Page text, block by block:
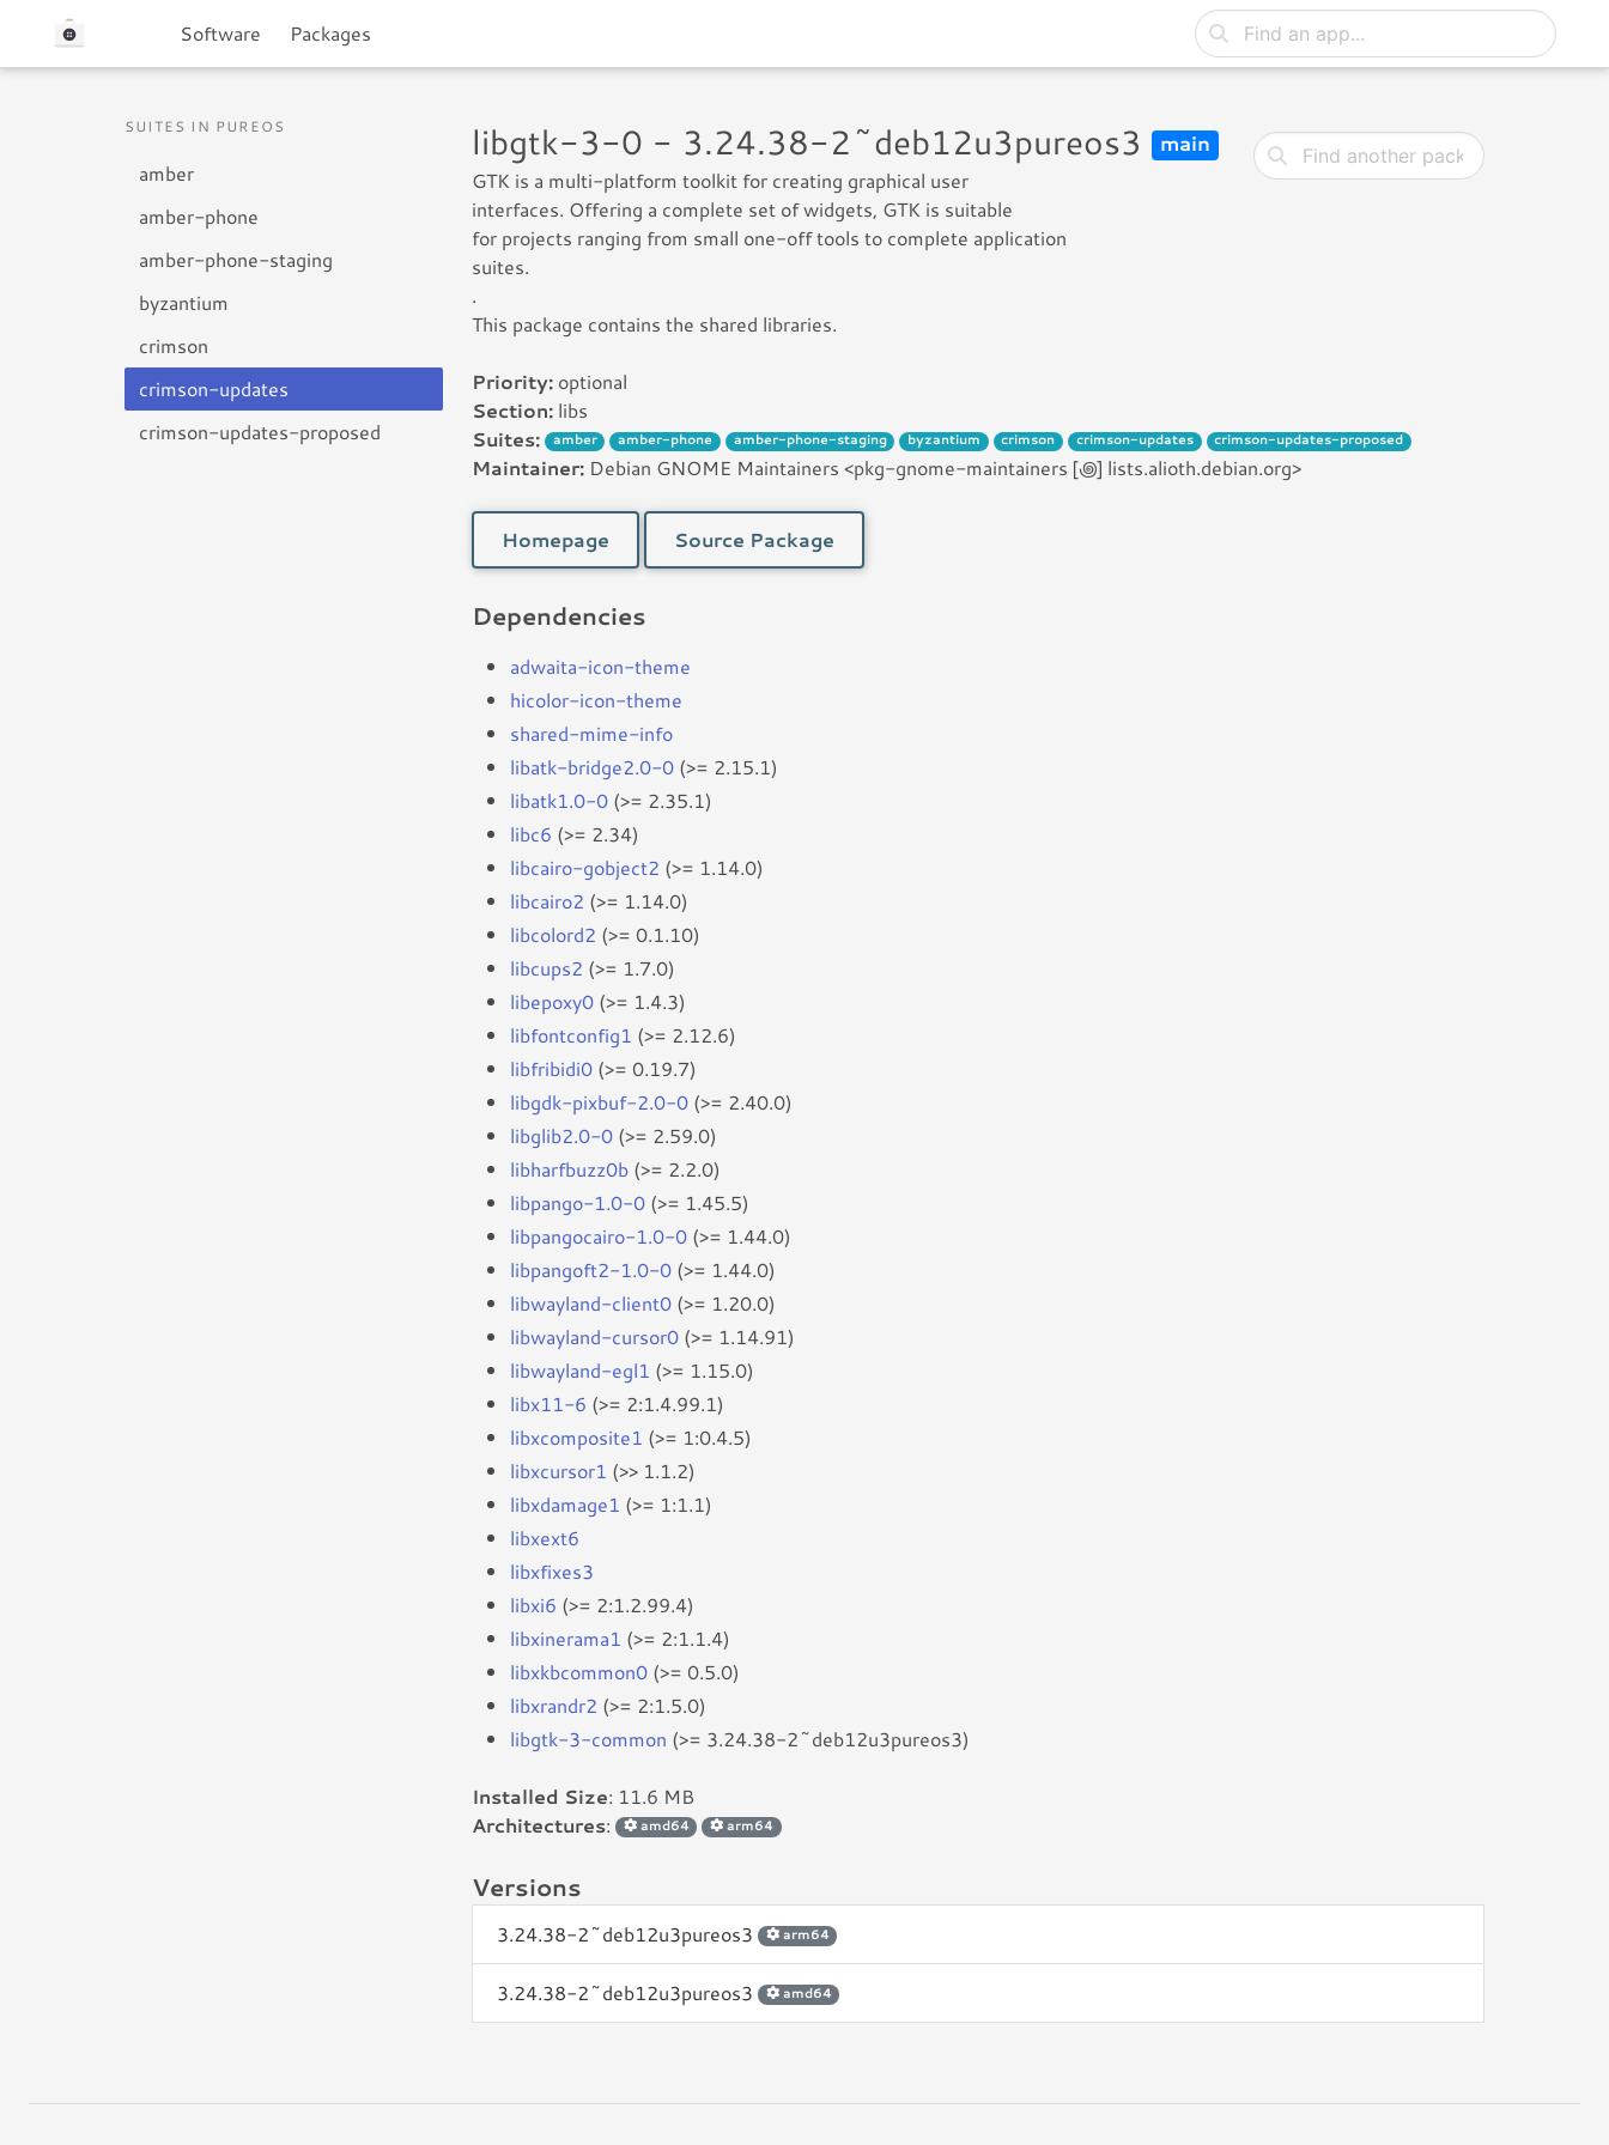
Software Packages
SUITES IN PUREOS
amber
amber-phone
amber-phone-staging
byzantium
crimson
crimson-updates
crimson-updates-proposed
libgtk-3-0 - 3.24.38-2~deb12u3pureos3 main
GTK is a multi-platform toolkit for creating graphical user
interfaces. Offering a complete set of widgets, GTK is suitable
for projects ranging from small one-off tools to complete application
suites.
.
This package contains the shared libraries.
Priority: optional
Section: libs
Suites:
amber amber-phone amber-phone-staging byzantium crimson crimson-updates crimson-updates-proposed
Maintainer: Debian GNOME Maintainers <pkg-gnome-maintainers [꩜] lists.alioth.debian.org>
Homepage Source Package
Dependencies
adwaita-icon-theme
hicolor-icon-theme
shared-mime-info
libatk-bridge2.0-0 (>= 2.15.1)
libatk1.0-0 (>= 2.35.1)
libc6 (>= 2.34)
libcairo-gobject2 (>= 1.14.0)
libcairo2 (>= 1.14.0)
libcolord2 (>= 0.1.10)
libcups2 (>= 1.7.0)
libepoxy0 (>= 1.4.3)
libfontconfig1 (>= 2.12.6)
libfribidi0 (>= 0.19.7)
libgdk-pixbuf-2.0-0 (>= 2.40.0)
libglib2.0-0 (>= 2.59.0)
libharfbuzz0b (>= 2.2.0)
libpango-1.0-0 (>= 1.45.5)
libpangocairo-1.0-0 (>= 1.44.0)
libpangoft2-1.0-0 (>= 1.44.0)
libwayland-client0 (>= 1.20.0)
libwayland-cursor0 (>= 1.14.91)
libwayland-egl1 (>= 1.15.0)
libx11-6 (>= 2:1.4.99.1)
libxcomposite1 (>= 1:0.4.5)
libxcursor1 (>> 1.1.2)
libxdamage1 (>= 1:1.1)
libxext6
libxfixes3
libxi6 (>= 2:1.2.99.4)
libxinerama1 (>= 2:1.1.4)
libxkbcommon0 (>= 0.5.0)
libxrandr2 (>= 2:1.5.0)
libgtk-3-common (>= 3.24.38-2~deb12u3pureos3)
Installed Size: 11.6 MB
Architectures: amd64 arm64
Versions
3.24.38-2~deb12u3pureos3 arm64
3.24.38-2~deb12u3pureos3 amd64